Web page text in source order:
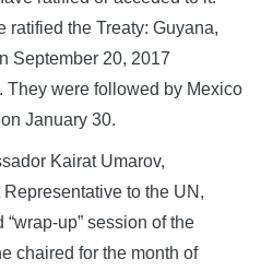
ratified the Treaty: Guyana,
September 20, 2017
They were followed by Mexico
January 30.
Kairat Umarov,
to the UN,
up” session of the
chaired for the month of